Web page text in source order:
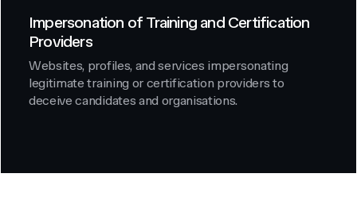
Impersonation of Training and Certification
Providers
Websites, profiles, and services impersonating
legitimate training or certification providers to
deceive candidates and organisations.